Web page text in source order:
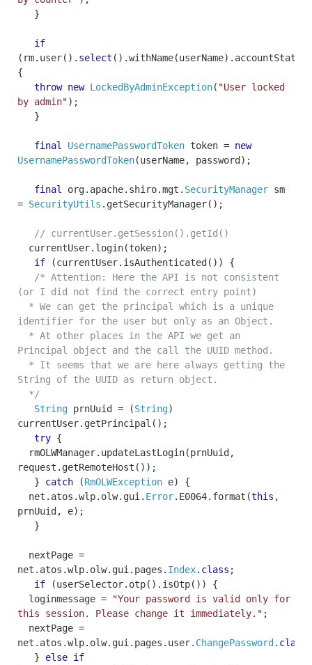
}
if
( rm. user(). select ().withName(userName). accountState
{
throw new LockedByAdminException( "User locked
by admin");
}
final UsernamePasswordToken token = new
UsernamePasswordToken(userName, password );
final org. apache. shiro.mgt . SecurityManager sm
= SecurityUtils . getSecurityManager();
// currentUser.getSession().getId()
currentUser. login(token);
if
(currentUser. isAuthenticated ())
{
/* Attention: Here the API is not consistent
(or I did not find the correct entry point)
* We can get the principal which is a unique
identifier for the user but only as an Object.
* At other places in the API we get an
Principal object and the call the UUID method.
* It seems that we are here always getting the
String of the UUID as return object.
*/
String prnUuid = (String)
currentUser. getPrincipal ();
try {
rmOLWManager. updateLastLogin(prnUuid ,
request . getRemoteHost ());
}
catch (RmOLWException e)
{
net . atos .wlp. olw. gui . Error. E0064. format (this ,
prnUuid , e);
}
nextPage =
net . atos .wlp. olw. gui . pages . Index. class ;
if
(userSelector. otp(). isOtp())
{
loginmessage =
"Your password is valid only for
this session. Please change it immediately." ;
nextPage =
net . atos .wlp. olw. gui . pages . user. ChangePassword . class
}
else if